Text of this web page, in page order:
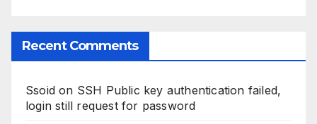
Recent Comments
Ssoid on SSH Public key authentication failed,
login still request for password